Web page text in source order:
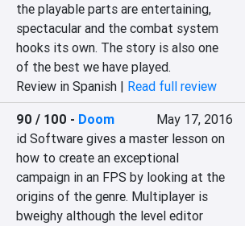
the playable parts are entertaining,
spectacular and the combat system
hooks its own. The story is also one
of the best we have played.
Review in Spanish | Read full review
90 / 100 - Doom
May 17, 2016
‎id Software gives a master lesson on
how to create an exceptional
campaign in an FPS by looking at the
origins of the genre. Multiplayer is
bweighy although the level editor